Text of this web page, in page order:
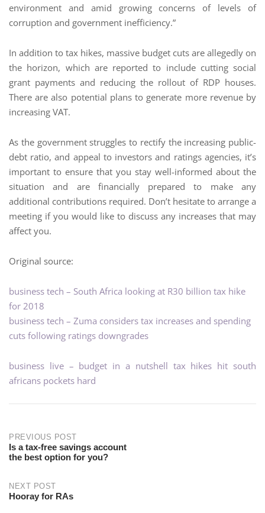
environment and amid growing concerns of levels of
corruption and government inefficiency.”
In addition to tax hikes, massive budget cuts are allegedly on
the horizon, which are reported to include cutting social
grant payments and reducing the rollout of RDP houses.
There are also potential plans to generate more revenue by
increasing VAT.
As the government struggles to rectify the increasing public-
debt ratio, and appeal to investors and ratings agencies, it’s
important to ensure that you stay well-informed about the
situation and are financially prepared to make any
additional contributions required. Don’t hesitate to arrange a
meeting if you would like to discuss any increases that may
affect you.
Original source:
business tech – South Africa looking at R30 billion tax hike
for 2018
business tech – Zuma considers tax increases and spending
cuts following ratings downgrades
business live – budget in a nutshell tax hikes hit south
africans pockets hard
PREVIOUS POST
Is a tax-free savings account
the best option for you?
NEXT POST
Hooray for RAs